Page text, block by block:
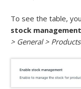
To see the table,
stock management
> General >